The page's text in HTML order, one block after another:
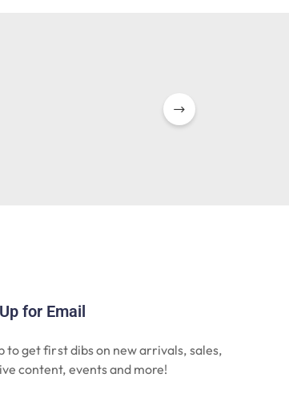
for Email
to get first dibs on new arrivals, sales,
content, events and more!